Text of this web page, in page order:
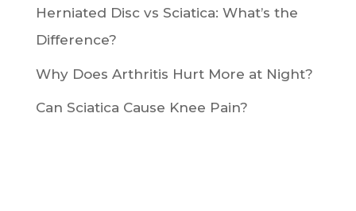
Herniated Disc vs Sciatica: What’s the
Difference?
Why Does Arthritis Hurt More at Night?
Can Sciatica Cause Knee Pain?